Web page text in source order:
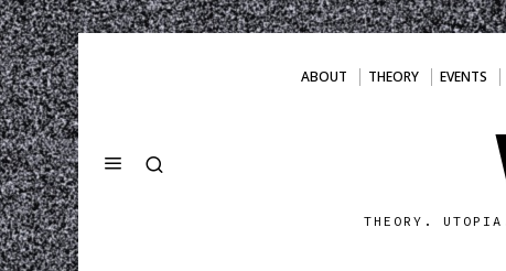
ABOUT THEORY EVENTS
THEORY.